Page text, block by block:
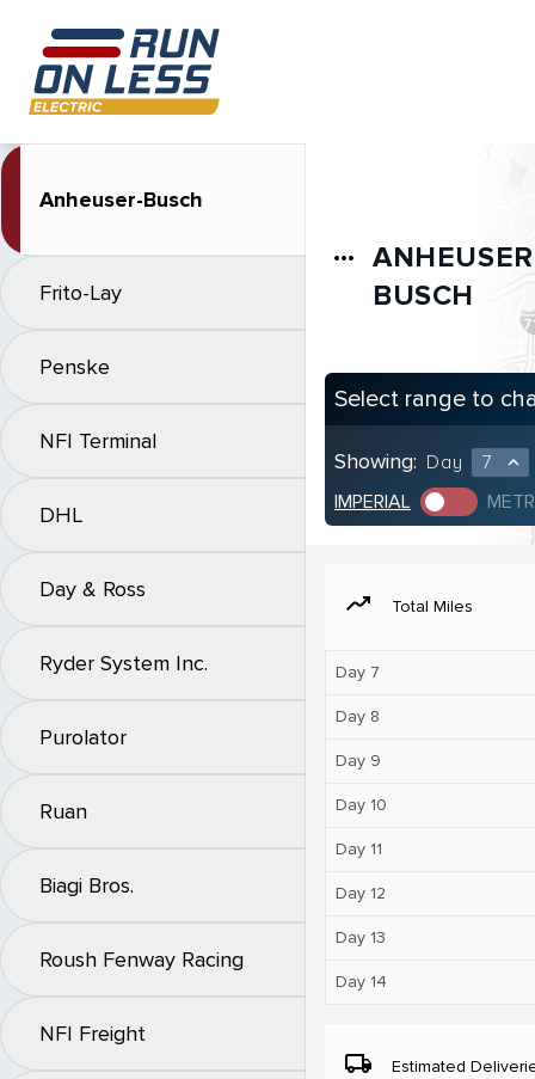
Anheuser-Busch
Frito-Lay
Penske
NFI Terminal
DHL
Day & Ross
Ryder System Inc.
Purolator
Ruan
Biagi Bros.
Roush Fenway Racing
NFI Freight
more_horiz
BUSCH
Select range to
Showing: Day 7 expand_less
IMPERIAL
moving Total Miles
Day 7
Day 8
Day 9
Day 10
Day 11
Day 12
Day 13
Day 14
local_shipping Estimated